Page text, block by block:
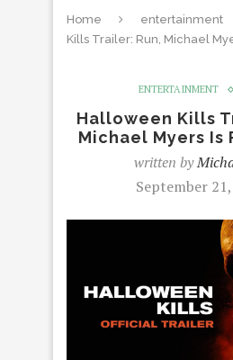
Home entertainment
Kills Trailer: Run, Michael
ENTERTAINMENT
Halloween Kills
Michael Myers Is
written by
September